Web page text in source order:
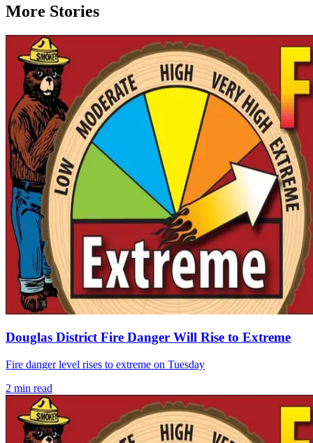
More Stories
Douglas District Fire Danger Will Rise to Extreme
Fire danger level rises to extreme on Tuesday
2 min read